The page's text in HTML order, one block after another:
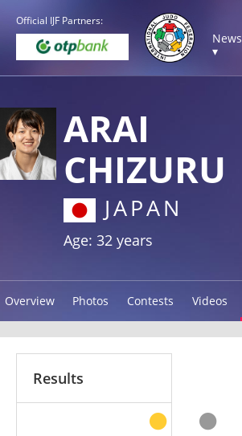
Official IJF Partners:
News
▾
ARAI
CHIZURU
JAPAN
Age: 32 years
Overview Photos Contests Videos
Results